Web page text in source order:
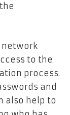
network
to the
process.
and
also help to